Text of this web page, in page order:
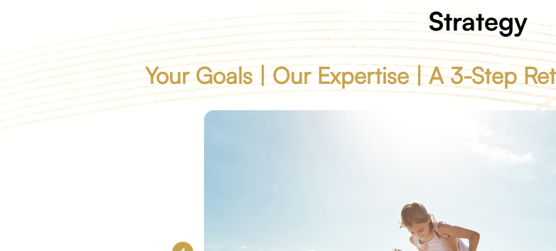
Strategy
Your Goals | Our Expertise | A 3-Step